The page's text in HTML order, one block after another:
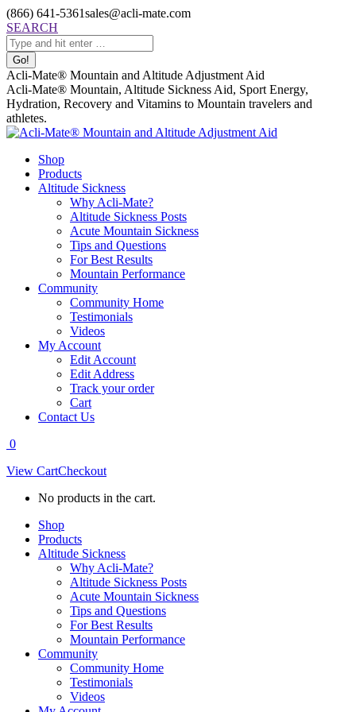
Skip
to
content
(866) 641-5361sales@acli-mate.com
Facebook
page
opens
in
new
window
X
page
opens
in
new
window
Instagram
page
opens
in
new
window
Mail
page
opens
in
new
window
Search:
SEARCH
Acli-Mate® Mountain and Altitude Adjustment Aid
Acli-Mate® Mountain, Altitude Sickness Aid, Sport Energy,
Hydration, Recovery and Vitamins to Mountain travelers and
athletes.
Shop
Products
Altitude Sickness
Why Acli-Mate?
Altitude Sickness Posts
Acute Mountain Sickness
Tips and Questions
For Best Results
Mountain Performance
Community
Community Home
Testimonials
Videos
My Account
Edit Account
Edit Address
Track your order
Cart
Contact Us
0
View CartCheckout
No products in the cart.
Shop
Products
Altitude Sickness
Why Acli-Mate?
Altitude Sickness Posts
Acute Mountain Sickness
Tips and Questions
For Best Results
Mountain Performance
Community
Community Home
Testimonials
Videos